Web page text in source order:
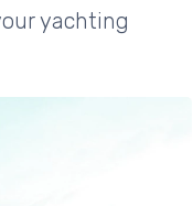
yachting